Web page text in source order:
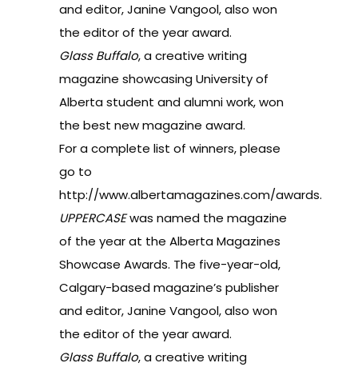
and editor, Janine Vangool, also won
the editor of the year award.
Glass Buffalo, a creative writing
magazine showcasing University of
Alberta student and alumni work, won
the best new magazine award.
For a complete list of winners, please
go to
http://www.albertamagazines.com/awards.
UPPERCASEwas named the magazine
of the year at the Alberta Magazines
Showcase Awards. The five-year-old,
Calgary-based magazine’s publisher
and editor, Janine Vangool, also won
the editor of the year award.
Glass Buffalo, a creative writing